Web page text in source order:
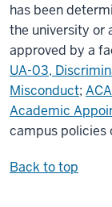
has been
the university or
approved by a
UA-03,
Misconduct;
Academic
campus policies
Back to top